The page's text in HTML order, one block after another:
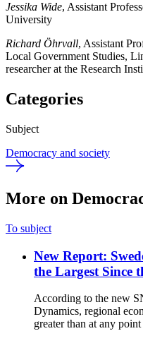
Jessika Wide, Assistant
University
Richard Öhrvall, Assistant
Local Government Studies,
researcher at the Research
Categories
Subject
Democracy and society
More on
To subject
New Report:
the Largest Since
According to the new
Dynamics, regional
greater than at any